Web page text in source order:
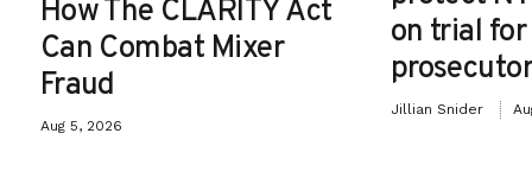
How The CLARITY Act
Can Combat Mixer
Fraud
Aug 5, 2026
on trial
Jillian Snider